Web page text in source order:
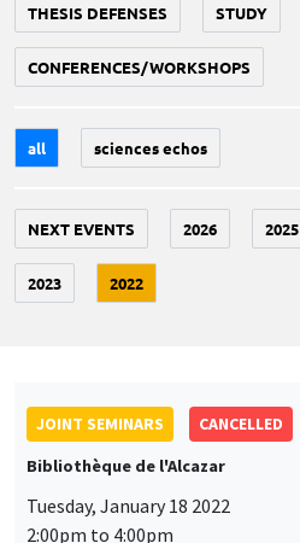
THESIS DEFENSES STUDY
CONFERENCES/WORKSHOPS
all sciences echos
NEXT EVENTS 2026 2025
2023 2022
JOINT SEMINARS CANCELLED
Bibliothèque de l'Alcazar
Tuesday, January 18 2022
2:00pm to 4:00pm